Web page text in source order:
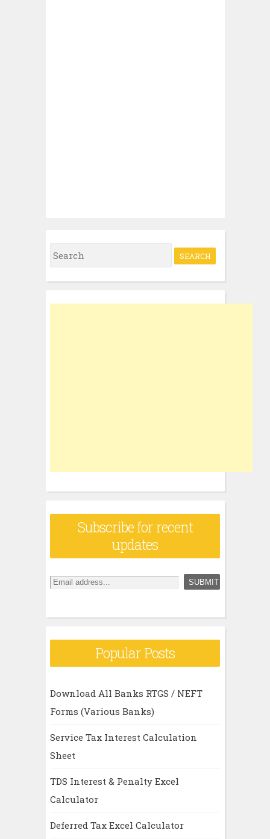
Search
for:
Subscribe for recent
updates
Popular Posts
Download All Banks RTGS / NEFT
Forms (Various Banks)
Service Tax Interest Calculation
Sheet
TDS Interest & Penalty Excel
Calculator
Deferred Tax Excel Calculator